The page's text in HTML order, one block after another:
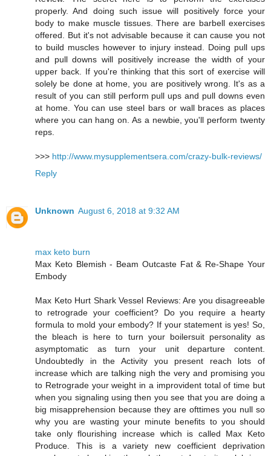
properly. And doing such issue will positively force your
body to make muscle tissues. There are barbell exercises
offered. But it's not advisable because it can cause you not
to build muscles however to injury instead. Doing pull ups
and pull downs will positively increase the width of your
upper back. If you're thinking that this sort of exercise will
solely be done at home, you are positively wrong. It's as a
result of you can still perform pull ups and pull downs even
at home. You can use steel bars or wall braces as places
where you can hang on. As a newbie, you'll perform twenty
reps.
>>> http://www.mysupplementsera.com/crazy-bulk-reviews/
Reply
Unknown August 6, 2018 at 9:32 AM
max keto burn
Max Keto Blemish - Beam Outcaste Fat & Re-Shape Your
Embody
Max Keto Hurt Shark Vessel Reviews: Are you disagreeable
to retrograde your coefficient? Do you require a hearty
formula to mold your embody? If your statement is yes! So,
the bleach is here to turn your boilersuit personality as
asymptomatic as turn your unit departure content.
Undoubtedly in the Activity you present reach lots of
increase which are talking nigh the very and promising you
to Retrograde your weight in a improvident total of time but
when you signaling using then you see that you are doing a
big misapprehension because they are ofttimes you null so
why you are wasting your minute benefits to you should
take only flourishing increase which is called Max Keto
Produce. This is a variety new coefficient deprivation